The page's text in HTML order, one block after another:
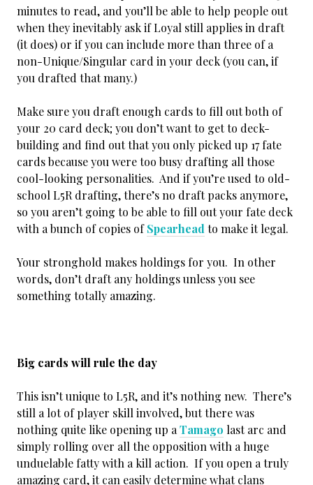
minutes to read, and you’ll be able to help people out
when they inevitably ask if Loyal still applies in draft
(it does) or if you can include more than three of a
non-Unique/Singular card in your deck (you can, if
you drafted that many.)
Make sure you draft enough cards to fill out both of
your 20 card deck; you don’t want to get to deck-
building and find out that you only picked up 17 fate
cards because you were too busy drafting all those
cool-looking personalities. And if you’re used to old-
school L5R drafting, there’s no draft packs anymore,
so you aren’t going to be able to fill out your fate deck
with a bunch of copies ofSpearhead to make it legal.
Your stronghold makes holdings for you. In other
words, don’t draft any holdings unless you see
something totally amazing.
Big cards will rule the day
This isn’t unique to L5R, and it’s nothing new. There’s
still a lot of player skill involved, but there was
nothing quite like opening up a Tamago last arc and
simply rolling over all the opposition with a huge
unduelable fatty with a kill action. If you open a truly
amazing card, it can easily determine what clans